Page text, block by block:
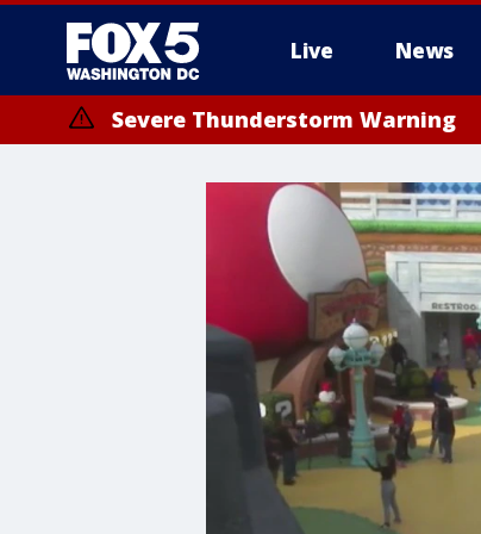
Live News
Severe Thunderstorm Warning